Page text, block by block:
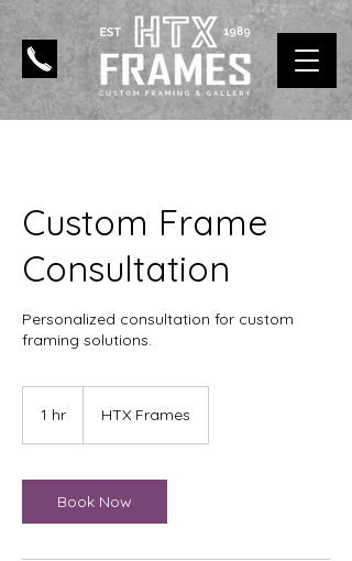
Custom Frame
Consultation
Personalized consultation for custom
framing solutions.
1 hr HTX Frames
Book Now